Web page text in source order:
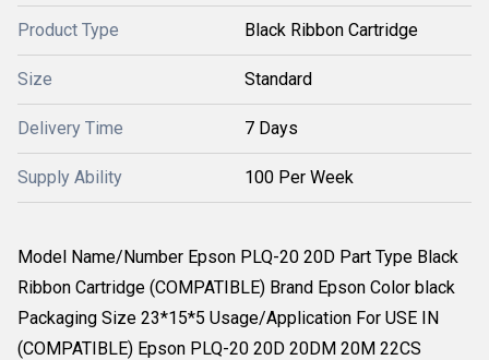
Product Type Black Ribbon Cartridge
Size Standard
Delivery Time 7 Days
Supply Ability 100 Per Week
Model Name/Number Epson PLQ-20 20D Part Type Black
Ribbon Cartridge (COMPATIBLE) Brand Epson Color black
Packaging Size 23*15*5 Usage/Application For USE IN
(COMPATIBLE) Epson PLQ-20 20D 20DM 20M 22CS